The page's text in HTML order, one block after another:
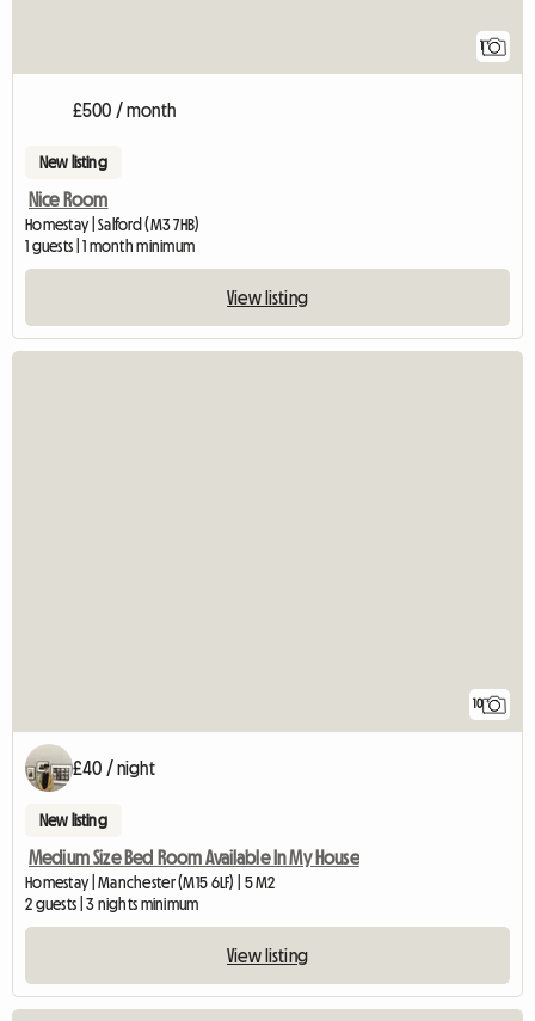
1
£500 / month
New listing
Nice Room
Homestay | Salford (M3 7HB)
1 guests | 1 month minimum
View listing
10
£40 / night
New listing
Medium Size Bed Room Available In My House
Homestay | Manchester (M15 6LF) | 5 M2
2 guests | 3 nights minimum
View listing